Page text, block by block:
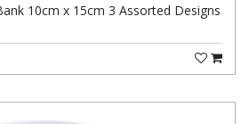
10cm x 15cm 3 Assorted Designs